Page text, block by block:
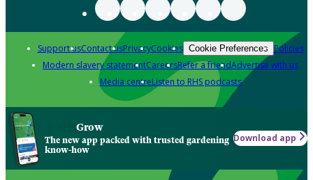
Support usContact usPrivacyCookies Cookie Preferences Policies
Modern slavery statementCareersRefer a friendAdvertise with us
Media centreListen to RHS podcasts
Grow
The new app packed with trusted gardening
know-how
Download app